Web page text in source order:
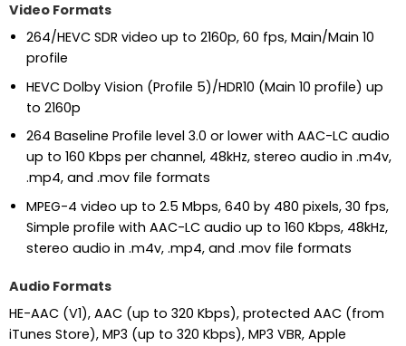
Video Formats
264/HEVC SDR video up to 2160p, 60 fps, Main/Main 10
profile
HEVC Dolby Vision (Profile 5)/HDR10 (Main 10 profile) up
to 2160p
264 Baseline Profile level 3.0 or lower with AAC-LC audio
up to 160 Kbps per channel, 48kHz, stereo audio in .m4v,
.mp4, and .mov file formats
MPEG-4 video up to 2.5 Mbps, 640 by 480 pixels, 30 fps,
Simple profile with AAC-LC audio up to 160 Kbps, 48kHz,
stereo audio in .m4v, .mp4, and .mov file formats
Audio Formats
HE-AAC (V1), AAC (up to 320 Kbps), protected AAC (from
iTunes Store), MP3 (up to 320 Kbps), MP3 VBR, Apple